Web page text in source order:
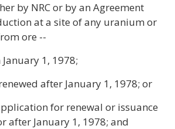
by NRC or by an Agreement
at a site of any uranium or
ore --
1, 1978;
after January 1, 1978; or
for renewal or issuance
after January 1, 1978; and